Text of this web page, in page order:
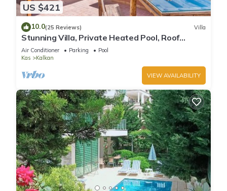
US $421
10.0(25 Reviews) Villa
Stunning Villa, Private Heated Pool, Roof
Terrace Bar, Pool Table, 200m to beach
Air Conditioner Parking
Pool
Kas
Kalkan
VIEW AVAILABILITY